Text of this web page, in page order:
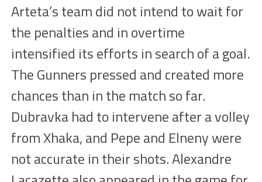
Arteta’s team did not intend to wait for
the penalties and in overtime
intensified its efforts in search of a goal.
The Gunners pressed and created more
chancesthan in the match so far.
Dubravka had to intervene after a volley
from Xhaka, and Pepe and Elnenywere
not accurate in their shots. Alexandre